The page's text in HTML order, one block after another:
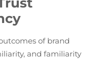
of brand
and familiarity